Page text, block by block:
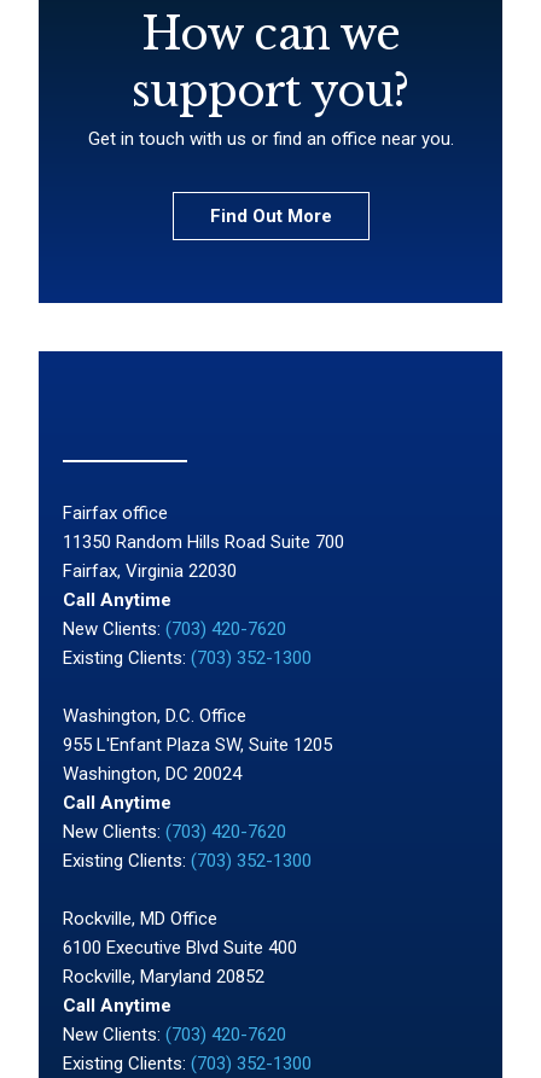
How can we
support you?
Get in touch with us or find an office near you.
Find Out More
Fairfax office
11350 Random Hills Road Suite 700
Fairfax, Virginia 22030
Call Anytime
New Clients:(703) 420-7620
Existing Clients:(703) 352-1300
Washington, D.C. Office
955 L'Enfant Plaza SW, Suite 1205
Washington, DC 20024
Call Anytime
New Clients:(703) 420-7620
Existing Clients:(703) 352-1300
Rockville, MD Office
6100 Executive Blvd Suite 400
Rockville, Maryland 20852
Call Anytime
New Clients:(703) 420-7620
Existing Clients:(703) 352-1300